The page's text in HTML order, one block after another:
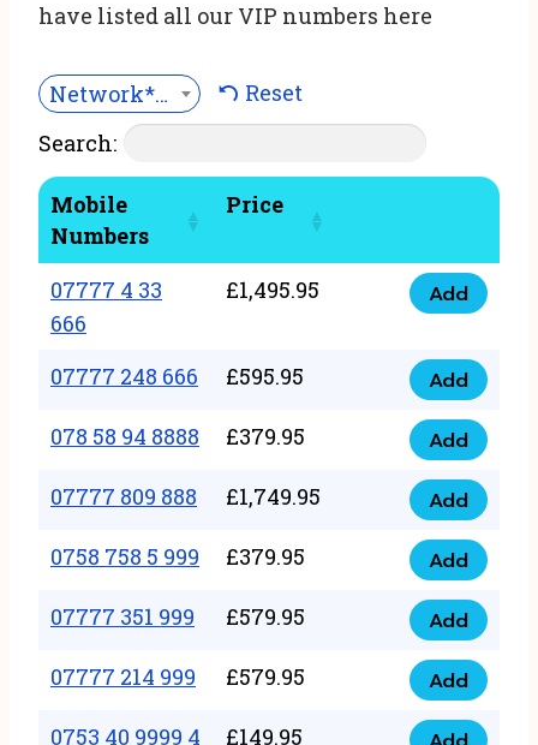
have listed all our VIP numbers here
Network***
Reset
Search:
Mobile
Numbers
Price
07777 4 33
666
£1,495.95
07777
33
666
quantity
Add
07777 248 666 £595.95
07777
248
666
quantity
Add
078 58 94 8888 £379.95
078
58
94
8888
quantity
Add
07777 809 888 £1,749.95
07777
809
888
quantity
Add
0758 758 5 999 £379.95
0758
758
999
quantity
Add
07777 351 999 £579.95
07777
351
999
quantity
Add
07777 214 999 £579.95
07777
214
Add
0753 40 9999 4 £149.95